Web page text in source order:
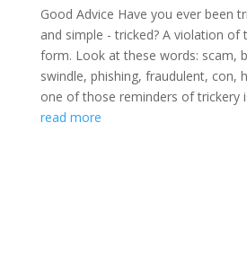
Good Advice Have you ever been
and simple - tricked? A violation of
form. Look at these words: scam,
swindle, phishing, fraudulent, con,
one of those reminders of trickery
read more